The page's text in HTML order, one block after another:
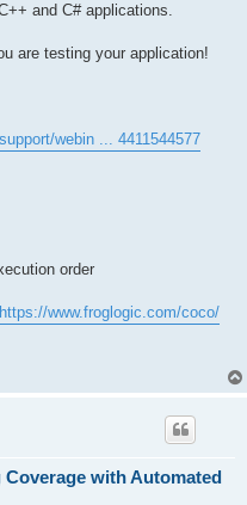
and C# applications.
are testing your application!
webin ... 4411544577
order
https://www.froglogic.com/coco/
with Automated